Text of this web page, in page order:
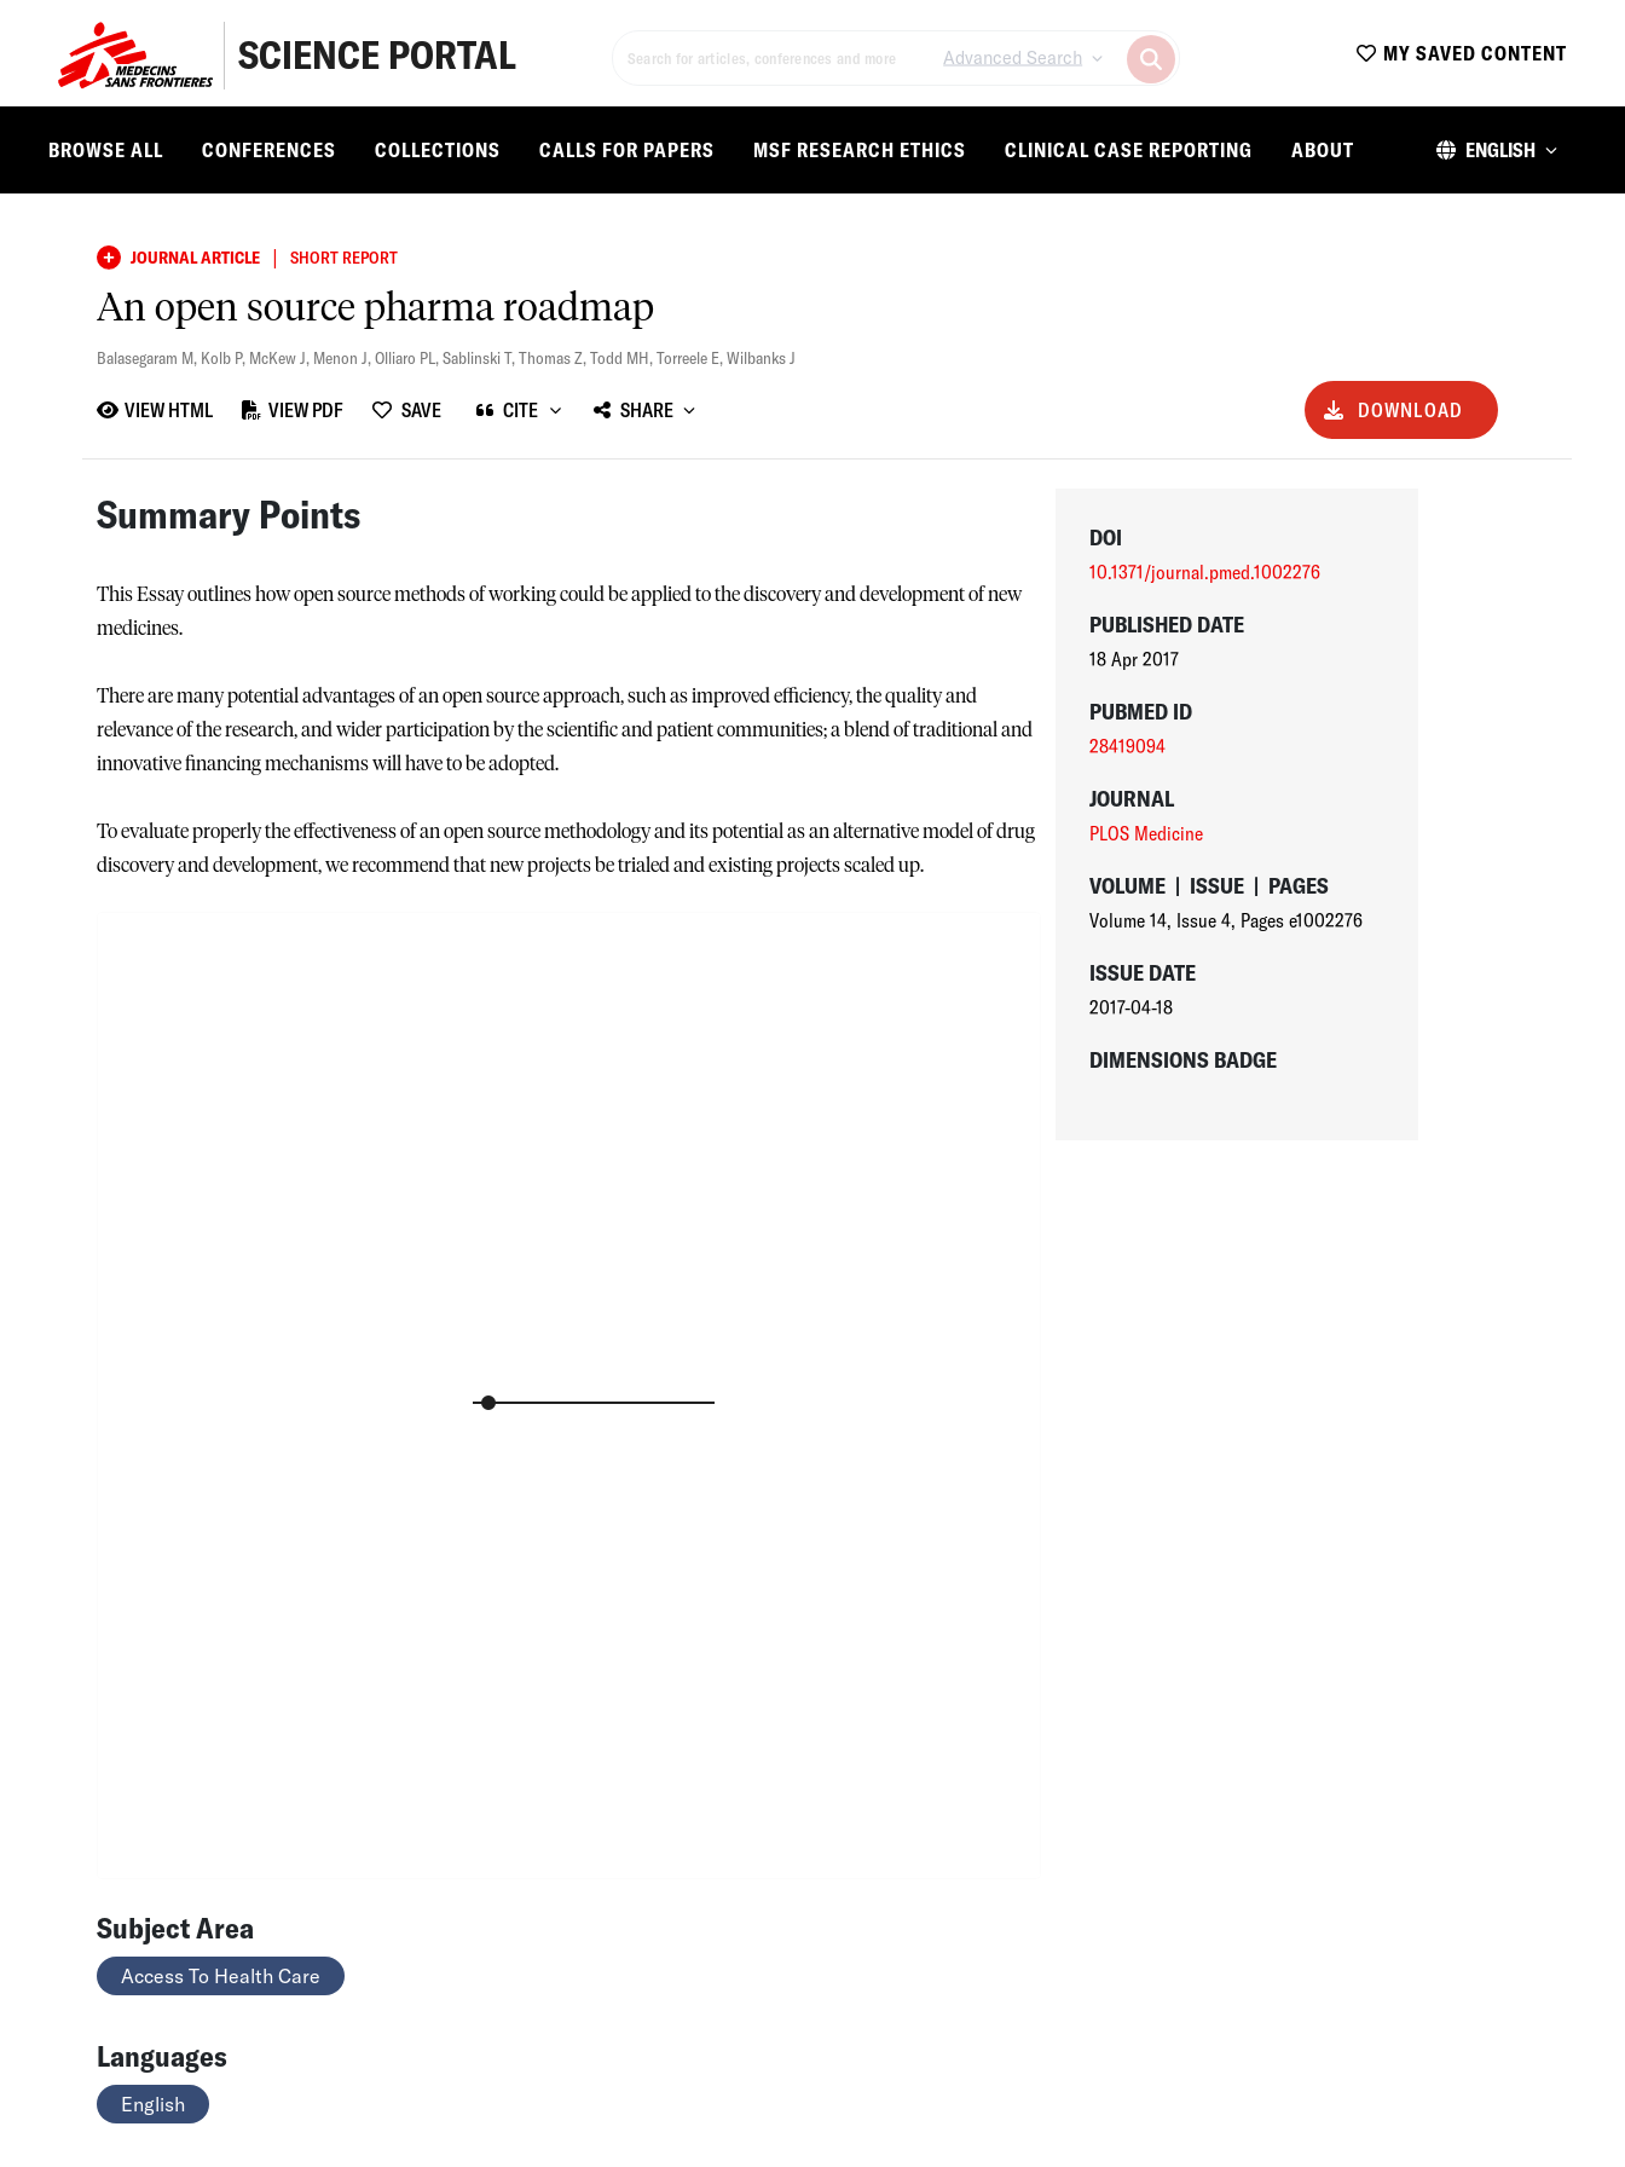
SCIENCE PORTAL Advanced Search MY SAVED CONTENT
BROWSE ALL CONFERENCES COLLECTIONS CALLS FOR PAPERS MSF RESEARCH ETHICS CLINICAL CASE REPORTING ABOUT ENGLISH
JOURNAL ARTICLE | SHORT REPORT
An open source pharma roadmap
Balasegaram M, Kolb P, McKew J, Menon J,Olliaro PL,Sablinski T,Thomas Z,Todd MH,Torreele E,Wilbanks J
VIEW HTML VIEW PDF SAVE CITE SHARE DOWNLOAD
Summary Points
This Essay outlines how open source methods of working could be applied to the discovery and development of new
medicines.
There are many potential advantages of an open source approach, such as improved efficiency, the quality and
relevance of the research, and wider participation by the scientific and patient communities; a blend of traditional and
innovative financing mechanisms will have to be adopted.
To evaluate properly the effectiveness of an open source methodology and its potential as an alternative model of drug
discovery and development, we recommend that new projects be trialed and existing projects scaled up.
Subject Area
Access To Health Care
Languages
English
DOI
10.1371/journal.pmed.1002276
PUBLISHED DATE
18 Apr 2017
PUBMED ID
28419094
JOURNAL
PLOS Medicine
VOLUME | ISSUE | PAGES
Volume 14, Issue 4, Pages e1002276
ISSUE DATE
2017-04-18
DIMENSIONS BADGE